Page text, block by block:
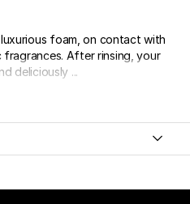
foam, on contact with
After rinsing, your
deliciously ...